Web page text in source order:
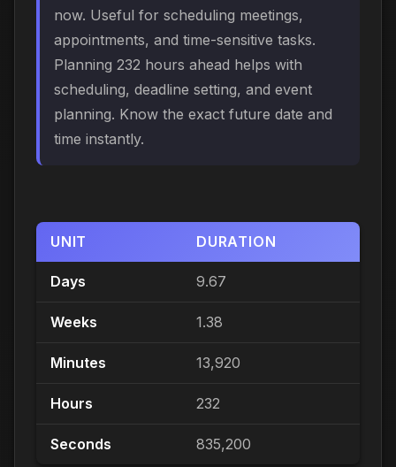
now. Useful for scheduling meetings,
appointments, and time-sensitive tasks.
Planning 232 hours ahead helps with
scheduling, deadline setting, and event
planning. Know the exact future date and
time instantly.
UNIT DURATION
Days 9.67
Weeks 1.38
Minutes 13,920
Hours 232
Seconds 835,200